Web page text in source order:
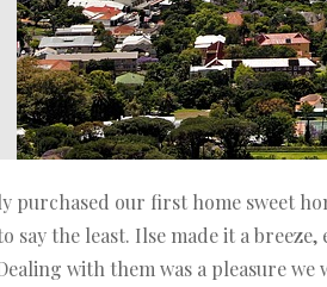
purchased our first home sweet
say the least. Ilse made it a
with them was a pleasure